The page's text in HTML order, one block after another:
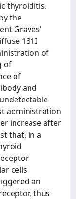
thyroiditis.
the
Graves'
131I
of
of
of
and
administration
increase after
that, in a
cells
an
thus